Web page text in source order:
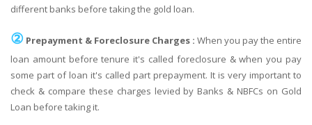
different banks before taking the gold loan.
② Prepayment & Foreclosure Charges : When you pay the entire
loan amount before tenure it's called foreclosure & when you pay
some part of loan it's called part prepayment. It is very important to
check & compare these charges levied by Banks & NBFCs on Gold
Loan before taking it.